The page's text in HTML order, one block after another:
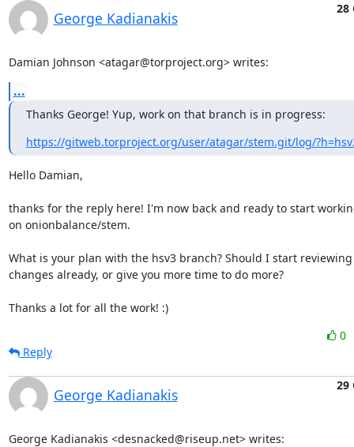
George Kadianakis
28
Damian Johnson <atagar@torproject.org> writes:
...
Thanks George! Yup, work on that branch is in progress:
https://gitweb.torproject.org/user/atagar/stem.git/log/
Hello Damian,
thanks for the reply here! I'm now back and ready to start
on onionbalance/stem.
What is your plan with the hsv3 branch? Should I start
changes already, or give you more time to do more?
Thanks a lot for all the work! :)
0
Reply
George Kadianakis
29
George Kadianakis <desnacked@riseup.net> writes: